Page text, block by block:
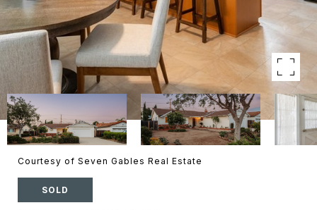
Courtesy of Seven Gables Real Estate
SOLD